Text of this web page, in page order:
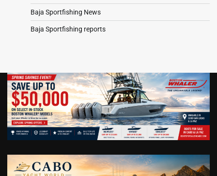
Baja Sportfishing News
Baja Sportfishing reports